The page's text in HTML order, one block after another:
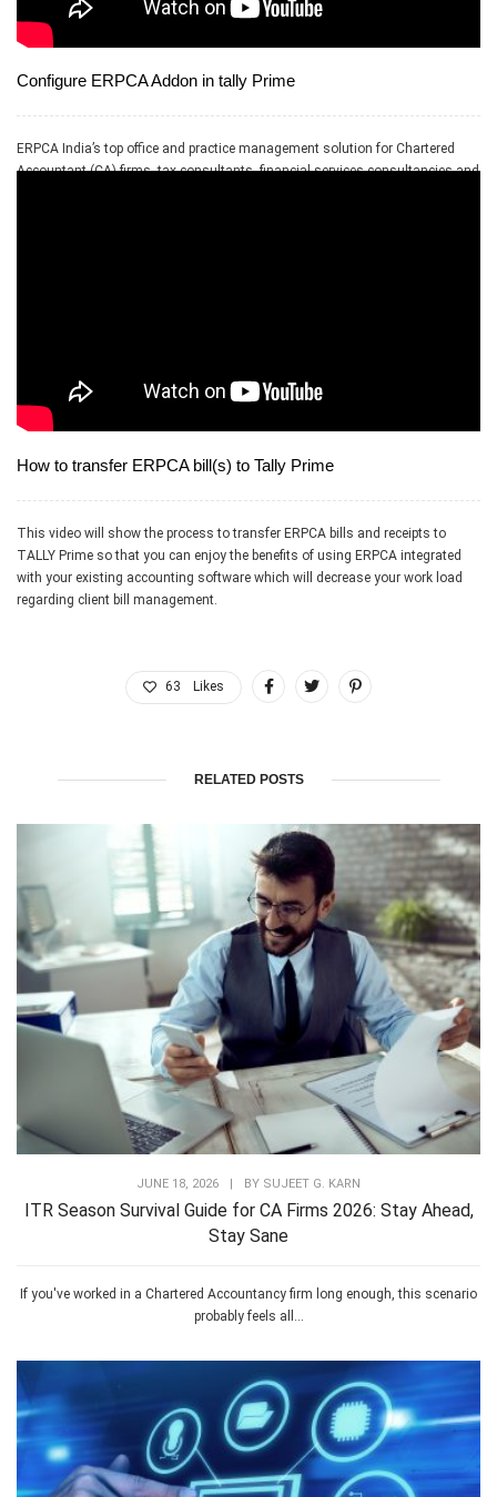
Configure ERPCA Addon in tally Prime
ERPCA India’s top office and practice management solution for Chartered
Accountant (CA) firms, tax consultants, financial services consultancies and
How to transfer ERPCA bill(s) to Tally Prime
This video will show the process to transfer ERPCA bills and receipts to
TALLY Prime so that you can enjoy the benefits of using ERPCA integrated
with your existing accounting software which will decrease your work load
regarding client bill management.
63 Likes
RELATED POSTS
JUNE 18, 2026 BY SUJEET G. KARN
ITR Season Survival Guide for CA Firms 2026: Stay Ahead,
Stay Sane
If you've worked in a Chartered Accountancy firm long enough, this scenario
probably feels all...